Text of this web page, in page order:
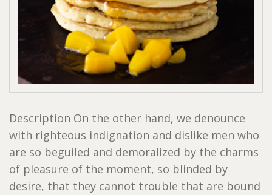
Description On the other hand, we denounce
with righteous indignation and dislike men who
are so beguiled and demoralized by the charms
of pleasure of the moment, so blinded by
desire, that they cannot trouble that are bound